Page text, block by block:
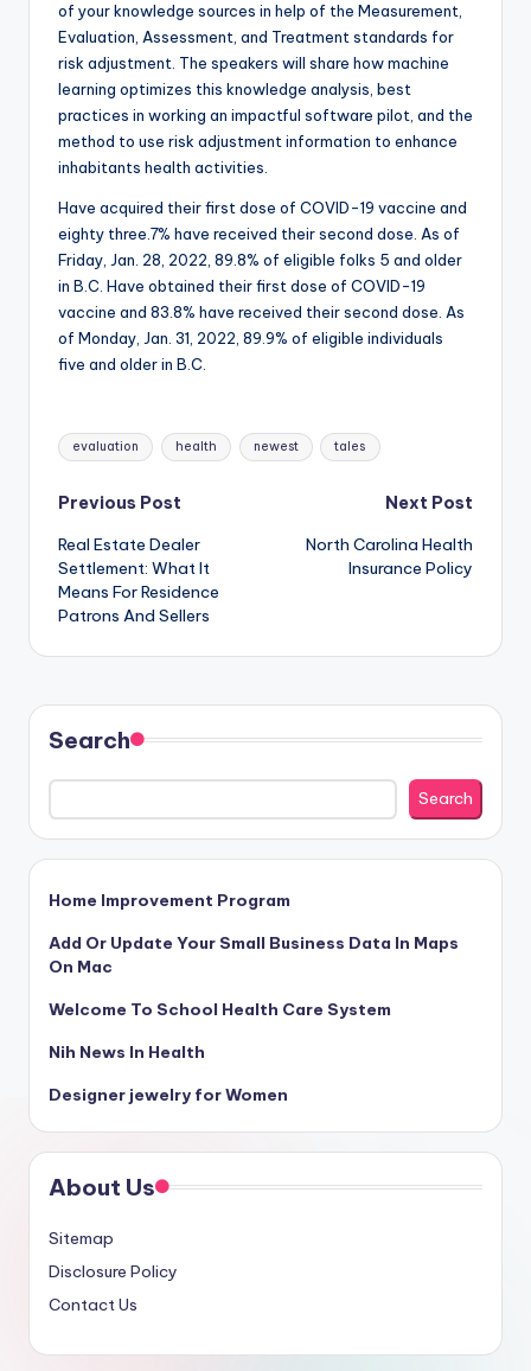
of your knowledge sources in help of the Measurement,
Evaluation, Assessment, and Treatment standards for
risk adjustment. The speakers will share how machine
learning optimizes this knowledge analysis, best
practices in working an impactful software pilot, and the
method to use risk adjustment information to enhance
inhabitants health activities.
Have acquired their first dose of COVID-19 vaccine and
eighty three.7% have received their second dose. As of
Friday, Jan. 28, 2022, 89.8% of eligible folks 5 and older
in B.C. Have obtained their first dose of COVID-19
vaccine and 83.8% have received their second dose. As
of Monday, Jan. 31, 2022, 89.9% of eligible individuals
five and older in B.C.
Tags:
evaluation health newest tales
Post
navigation
Previous Post
Real Estate Dealer
Settlement: What It
Means For Residence
Patrons And Sellers
Next Post
North Carolina Health
Insurance Policy
Search
Search
Home Improvement Program
Add Or Update Your Small Business Data In Maps
On Mac
Welcome To School Health Care System
Nih News In Health
Designer jewelry for Women
About Us
Sitemap
Disclosure Policy
Contact Us